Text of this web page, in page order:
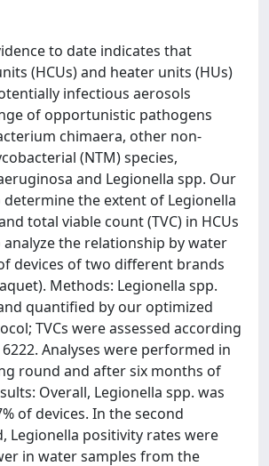
to date indicates that
(HCUs) and heater units (HUs)
infectious aerosols
of opportunistic pathogens
chimaera, other non-
(NTM) species,
and Legionella spp. Our
the extent of Legionella
total viable count (TVC) in HCUs
analyze the relationship by water
devices of two different brands
Methods: Legionella spp.
quantified by our optimized
TVCs were assessed according
Analyses were performed in
round and after six months of
Overall, Legionella spp. was
of devices. In the second
Legionella positivity rates were
in water samples from the